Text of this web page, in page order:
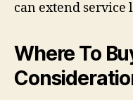
can extend
Where To